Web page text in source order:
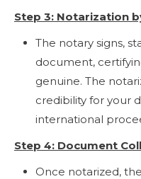
Step 3: Notarization
The notary signs,
document,
genuine. The
credibility for your
international
Step 4: Document
Once notarized,